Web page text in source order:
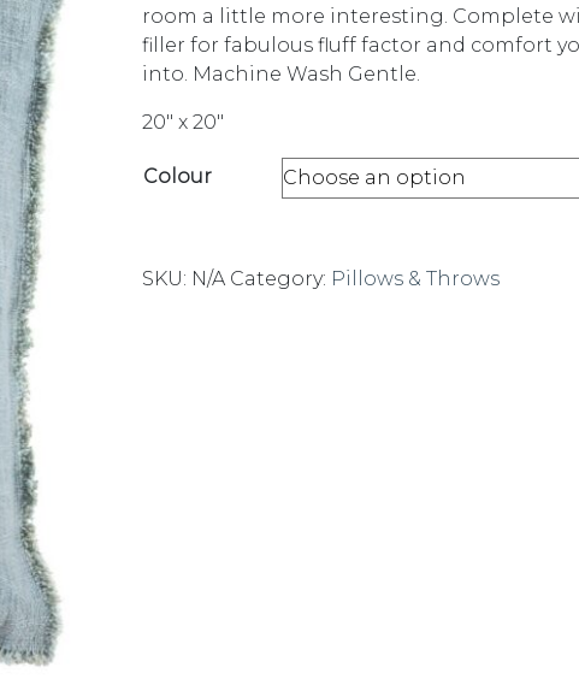
room a little more interesting. Complete
filler for fabulous fluff factor and comfort
into. Machine Wash Gentle.
20″ x 20″
Colour
SKU: N/A Category: Pillows & Throws